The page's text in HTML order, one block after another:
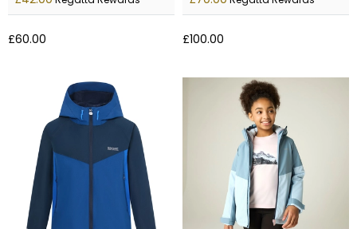
£60.00 £100.00